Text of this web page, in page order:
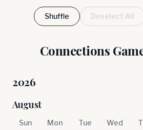
Shuffle Deselect All
Connections
2026
August
Sun Mon Tue Wed